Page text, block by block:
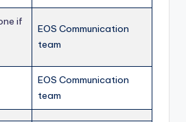
if
EOS Communication
team
EOS Communication
team